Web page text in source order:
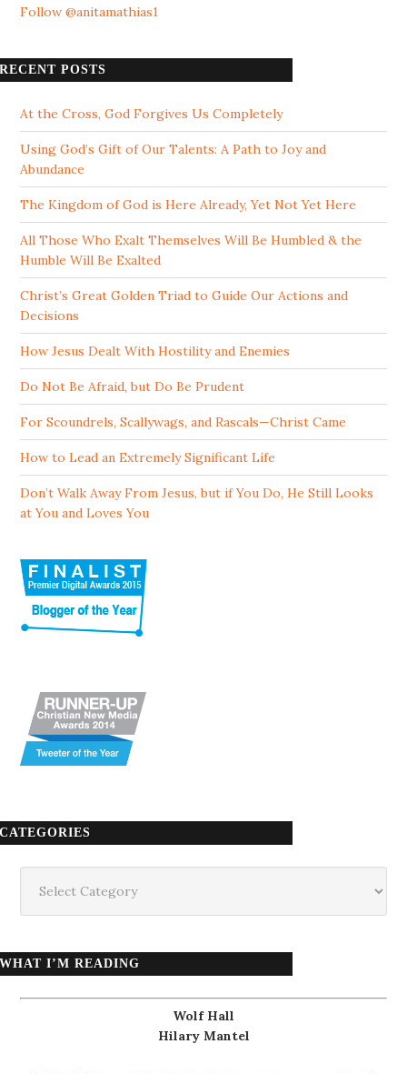
Follow @anitamathias1
RECENT POSTS
At the Cross, God Forgives Us Completely
Using God’s Gift of Our Talents: A Path to Joy and
Abundance
The Kingdom of God is Here Already, Yet Not Yet Here
All Those Who Exalt Themselves Will Be Humbled & the
Humble Will Be Exalted
Christ’s Great Golden Triad to Guide Our Actions and
Decisions
How Jesus Dealt With Hostility and Enemies
Do Not Be Afraid, but Do Be Prudent
For Scoundrels, Scallywags, and Rascals—Christ Came
How to Lead an Extremely Significant Life
Don’t Walk Away From Jesus, but if You Do, He Still Looks
at You and Loves You
CATEGORIES
WHAT I’M READING
Wolf Hall
Hilary Mantel